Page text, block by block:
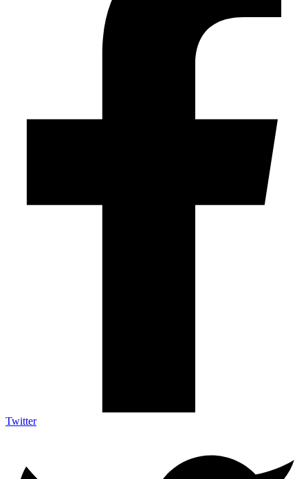
Twitter